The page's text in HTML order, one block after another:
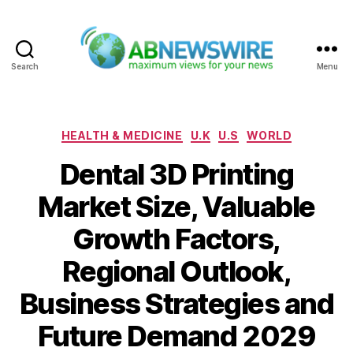
Search Menu
Categories
HEALTH & MEDICINE U.K U.S WORLD
Dental 3D Printing
Market Size, Valuable
Growth Factors,
Regional Outlook,
Business Strategies and
Future Demand 2029